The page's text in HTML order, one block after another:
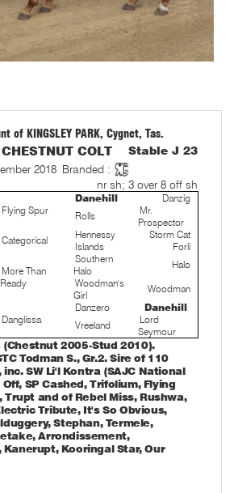
of KINGSLEY PARK, Cygnet, Tas.
CHESTNUT COLT
Stable J 23
2018 Branded :
nr sh; 3 over 8 off sh
Flying Spur
Danehill
Danzig
Rolls
Mr.
Prospector
Categorical
Hennessy
Storm Cat
Islands
Forli
More Than
Ready
Southern
Halo
Halo
Woodman's
Girl
Woodman
Danglissa
Danzero
Danehill
Vreeland
Lord
Seymour
(Chestnut 2005-Stud 2010).
Todman S., Gr.2. Sire of 110
SW Li'l Kontra (SAJC National
Off, SP Cashed, Trifolium, Flying
Trupt and of Rebel Miss, Rushwa,
Tribute, It's So Obvious,
Stephan, Termele,
Arrondissement,
Kooringal Star, Our